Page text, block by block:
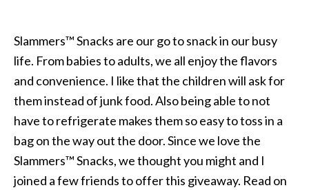
Slammers™ Snacks are our go to snack in our busy
life. From babies to adults, we all enjoy the flavors
and convenience. I like that the children will ask for
them instead of junk food. Also being able to not
have to refrigerate makes them so easy to toss in a
bag on the way out the door. Since we love the
Slammers™ Snacks, we thought you might and I
joined a few friends to offer this giveaway. Read on